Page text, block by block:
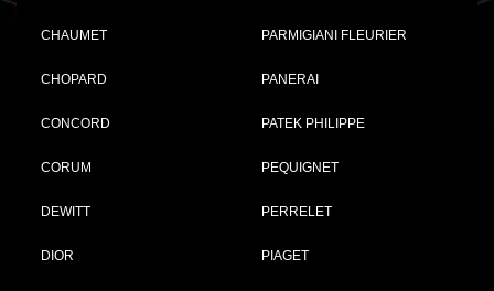
CHAUMET
CHOPARD
CONCORD
CORUM
DEWITT
DIOR
PARMIGIANI FLEURIER
PANERAI
PATEK PHILIPPE
PEQUIGNET
PERRELET
PIAGET